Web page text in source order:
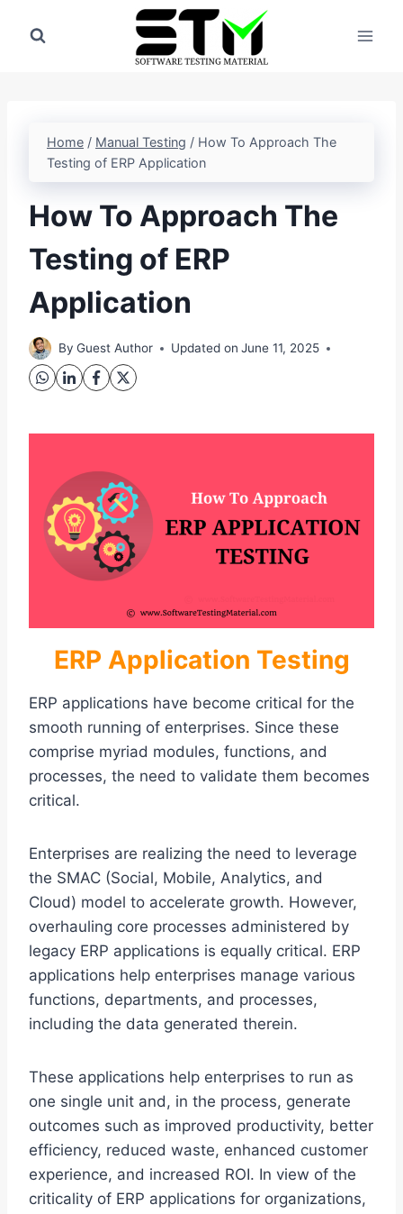
Home / Manual Testing / How To Approach The
Testing of ERP Application
How To Approach The
Testing of ERP
Application
By Guest Author Updated on June 11, 2025
ERP Application Testing
ERP applications have become critical for the
smooth running of enterprises. Since these
comprise myriad modules, functions, and
processes, the need to validate them becomes
critical.
Enterprises are realizing the need to leverage
the SMAC (Social, Mobile, Analytics, and
Cloud) model to accelerate growth. However,
overhauling core processes administered by
legacy ERP applications is equally critical. ERP
applications help enterprises manage various
functions, departments, and processes,
including the data generated therein.
These applications help enterprises to run as
one single unit and, in the process, generate
outcomes such as improved productivity, better
efficiency, reduced waste, enhanced customer
experience, and increased ROI. In view of the
criticality of ERP applications for organizations,